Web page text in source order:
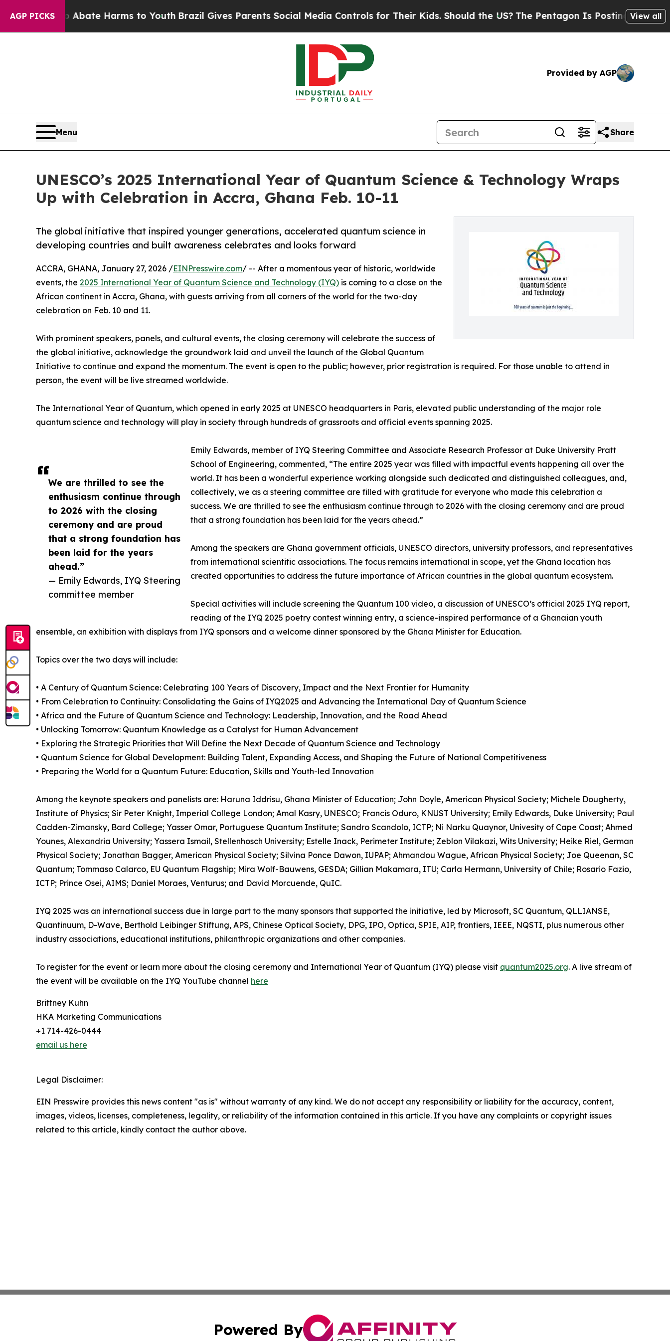
AGP PICKS
to Abate Harms to Youth Brazil Gives Parents Social Media Controls for Their Kids. Should the US? The Pentagon Is Posting Cryptic Biblical
View all
Provided by AGP
Menu Share
UNESCO’s 2025 International Year of Quantum Science & Technology Wraps
Up with Celebration in Accra, Ghana Feb. 10-11
The global initiative that inspired younger generations, accelerated quantum science in
developing countries and built awareness celebrates and looks forward
We are thrilled to see the
enthusiasm continue through
to 2026 with the closing
ceremony and are proud
that a strong foundation has
been laid for the years
ahead.”
— Emily Edwards, IYQ Steering
committee member
ACCRA, GHANA, January 27, 2026 /EINPresswire.com/ -- After a momentous year of historic, worldwide
events, the 2025 International Year of Quantum Science and Technology (IYQ) is coming to a close on the
African continent in Accra, Ghana, with guests arriving from all corners of the world for the two-day
celebration on Feb. 10 and 11.
With prominent speakers, panels, and cultural events, the closing ceremony will celebrate the success of
the global initiative, acknowledge the groundwork laid and unveil the launch of the Global Quantum
Initiative to continue and expand the momentum. The event is open to the public; however, prior registration is required. For those unable to attend in
person, the event will be live streamed worldwide.
The International Year of Quantum, which opened in early 2025 at UNESCO headquarters in Paris, elevated public understanding of the major role
quantum science and technology will play in society through hundreds of grassroots and official events spanning 2025.
Emily Edwards, member of IYQ Steering Committee and Associate Research Professor at Duke University Pratt
School of Engineering, commented, “The entire 2025 year was filled with impactful events happening all over the
world. It has been a wonderful experience working alongside such dedicated and distinguished colleagues, and,
collectively, we as a steering committee are filled with gratitude for everyone who made this celebration a
success. We are thrilled to see the enthusiasm continue through to 2026 with the closing ceremony and are proud
that a strong foundation has been laid for the years ahead.”
Among the speakers are Ghana government officials, UNESCO directors, university professors, and representatives
from international scientific associations. The focus remains international in scope, yet the Ghana location has
created opportunities to address the future importance of African countries in the global quantum ecosystem.
Special activities will include screening the Quantum 100 video, a discussion of UNESCO’s official 2025 IYQ report,
reading of the IYQ 2025 poetry contest winning entry, a science-inspired performance of a Ghanaian youth
ensemble, an exhibition with displays from IYQ sponsors and a welcome dinner sponsored by the Ghana Minister for Education.
Topics over the two days will include:
• A Century of Quantum Science: Celebrating 100 Years of Discovery, Impact and the Next Frontier for Humanity
• From Celebration to Continuity: Consolidating the Gains of IYQ2025 and Advancing the International Day of Quantum Science
• Africa and the Future of Quantum Science and Technology: Leadership, Innovation, and the Road Ahead
• Unlocking Tomorrow: Quantum Knowledge as a Catalyst for Human Advancement
• Exploring the Strategic Priorities that Will Define the Next Decade of Quantum Science and Technology
• Quantum Science for Global Development: Building Talent, Expanding Access, and Shaping the Future of National Competitiveness
• Preparing the World for a Quantum Future: Education, Skills and Youth-led Innovation
Among the keynote speakers and panelists are: Haruna Iddrisu, Ghana Minister of Education; John Doyle, American Physical Society; Michele Dougherty,
Institute of Physics; Sir Peter Knight, Imperial College London; Amal Kasry, UNESCO; Francis Oduro, KNUST University; Emily Edwards, Duke University; Paul
Cadden-Zimansky, Bard College; Yasser Omar, Portuguese Quantum Institute; Sandro Scandolo, ICTP; Ni Narku Quaynor, Univesity of Cape Coast; Ahmed
Younes, Alexandria University; Yassera Ismail, Stellenhosch University; Estelle Inack, Perimeter Institute; Zeblon Vilakazi, Wits University; Heike Riel, German
Physical Society; Jonathan Bagger, American Physical Society; Silvina Ponce Dawon, IUPAP; Ahmandou Wague, African Physical Society; Joe Queenan, SC
Quantum; Tommaso Calarco, EU Quantum Flagship; Mira Wolf-Bauwens, GESDA; Gillian Makamara, ITU; Carla Hermann, University of Chile; Rosario Fazio,
ICTP; Prince Osei, AIMS; Daniel Moraes, Venturus; and David Morcuende, QuIC.
IYQ 2025 was an international success due in large part to the many sponsors that supported the initiative, led by Microsoft, SC Quantum, QLLIANSE,
Quantinuum, D-Wave, Berthold Leibinger Stiftung, APS, Chinese Optical Society, DPG, IPO, Optica, SPIE, AIP, frontiers, IEEE, NQSTI, plus numerous other
industry associations, educational institutions, philanthropic organizations and other companies.
To register for the event or learn more about the closing ceremony and International Year of Quantum (IYQ) please visit quantum2025.org. A live stream of
the event will be available on the IYQ YouTube channel here
Brittney Kuhn
HKA Marketing Communications
+1 714-426-0444
email us here
Legal Disclaimer:
EIN Presswire provides this news content "as is" without warranty of any kind. We do not accept any responsibility or liability for the accuracy, content,
images, videos, licenses, completeness, legality, or reliability of the information contained in this article. If you have any complaints or copyright issues
related to this article, kindly contact the author above.
Powered By